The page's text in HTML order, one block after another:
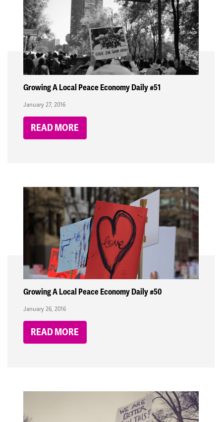
Growing A Local Peace Economy Daily #51
January 27, 2016
READ MORE
Growing A Local Peace Economy Daily #50
January 26, 2016
READ MORE